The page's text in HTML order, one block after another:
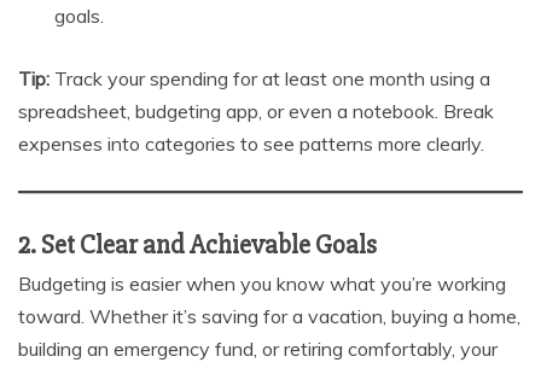
goals.
Tip: Track your spending for at least one month using a
spreadsheet, budgeting app, or even a notebook. Break
expenses into categories to see patterns more clearly.
2. Set Clear and Achievable Goals
Budgeting is easier when you know what you’re working
toward. Whether it’s saving for a vacation, buying a home,
building an emergency fund, or retiring comfortably, your